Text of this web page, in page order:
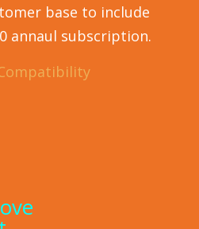
base to include
annaul subscription.